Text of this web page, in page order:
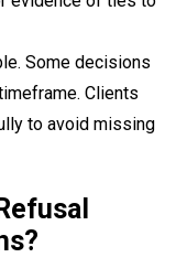
Some decisions
Clients
to avoid missing